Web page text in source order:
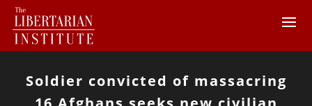
Soldier convicted of massacring